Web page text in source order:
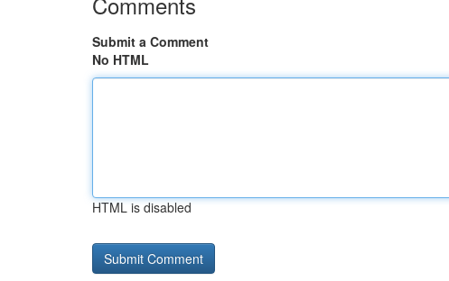
Submit a Comment
No HTML
HTML is disabled